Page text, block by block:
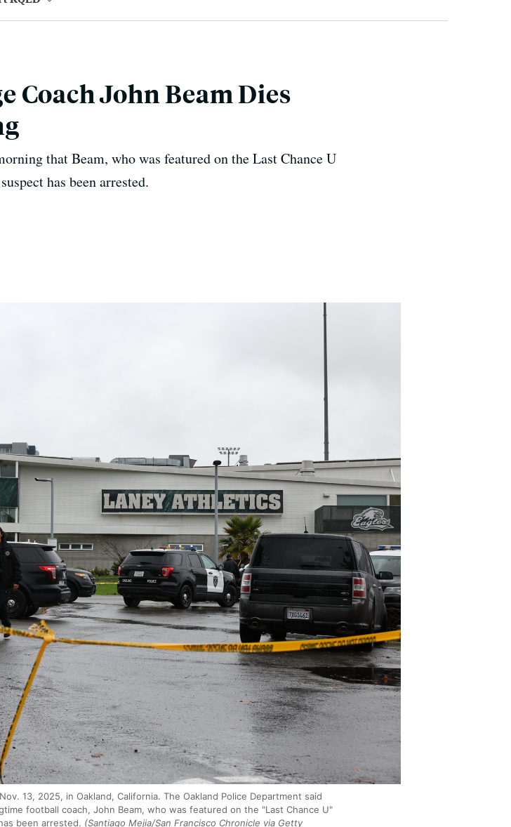
Coach John Beam Dies
that Beam, who was featured on the Last Chance U
has been arrested.
13, 2025, in Oakland, California. The Oakland Police Department said
football coach, John Beam, who was featured on the "Last Chance U"
been arrested. (Santiago Mejia/San Francisco Chronicle via Getty